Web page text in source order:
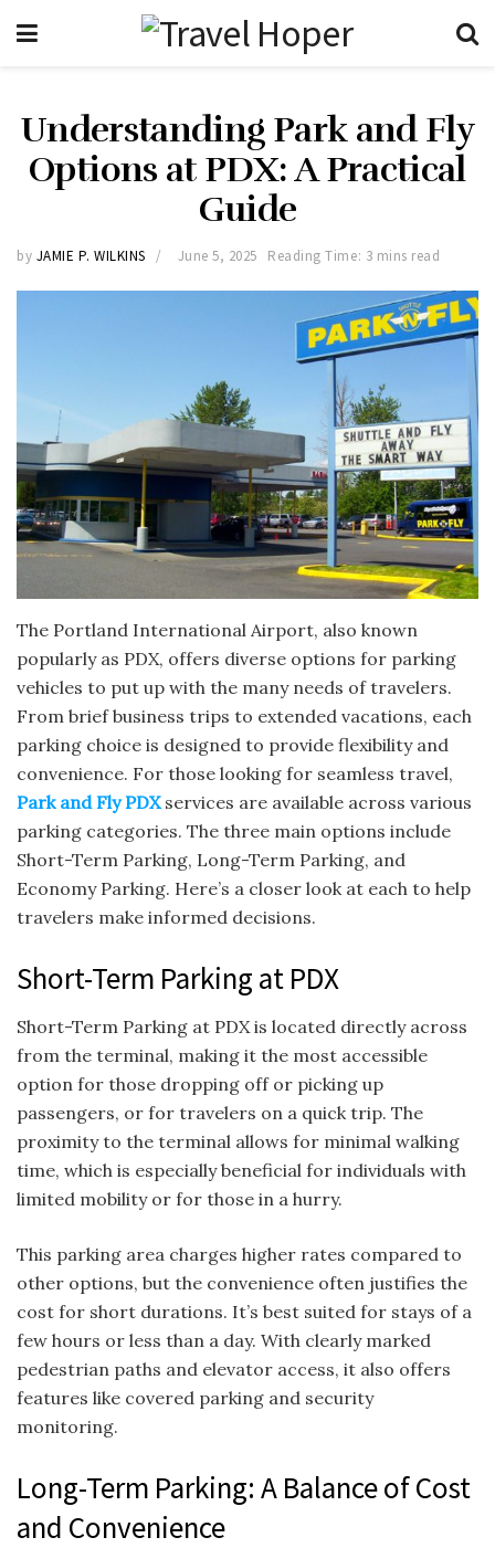
Understanding Park and Fly
Options at PDX: A Practical
Guide
by JAMIE P. WILKINS June 5, 2025 Reading Time: 3 mins read
The Portland International Airport, also known
popularly as PDX, offers diverse options for parking
vehicles to put up with the many needs of travelers.
From brief business trips to extended vacations, each
parking choice is designed to provide flexibility and
convenience. For those looking for seamless travel,
Park and Fly PDXservices are available across various
parking categories. The three main options include
Short-Term Parking, Long-Term Parking, and
Economy Parking. Here’s a closer look at each to help
travelers make informed decisions.
Short-Term Parking at PDX
Short-Term Parking at PDX is located directly across
from the terminal, making it the most accessible
option for those dropping off or picking up
passengers, or for travelers on a quick trip. The
proximity to the terminal allows for minimal walking
time, which is especially beneficial for individuals with
limited mobility or for those in a hurry.
This parking area charges higher rates compared to
other options, but the convenience often justifies the
cost for short durations. It’s best suited for stays of a
few hours or less than a day. With clearly marked
pedestrian paths and elevator access, it also offers
features like covered parking and security
monitoring.
Long-Term Parking: A Balance of Cost
and Convenience